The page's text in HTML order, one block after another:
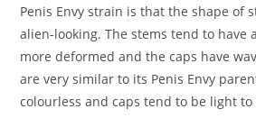
Penis Envy strain is that the shape of
alien-looking. The stems tend to have
more deformed and the caps have
are very similar to its Penis Envy
colourless and caps tend to be light